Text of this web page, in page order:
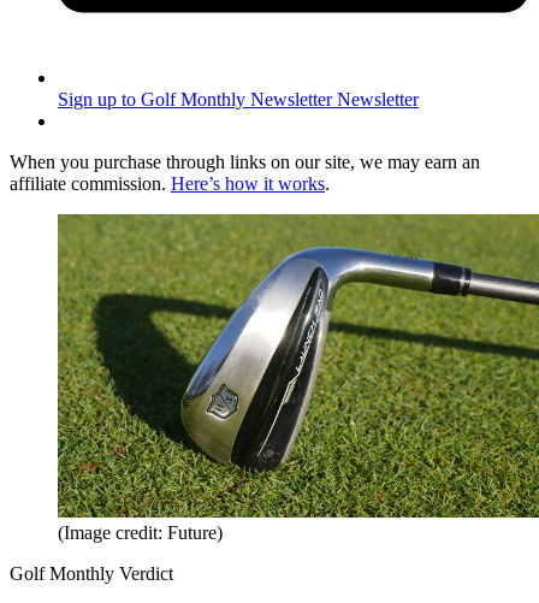
Sign up to Golf Monthly Newsletter Newsletter
When you purchase through links on our site, we may earn an
affiliate commission. Here’s how it works.
(Image credit: Future)
Golf Monthly Verdict